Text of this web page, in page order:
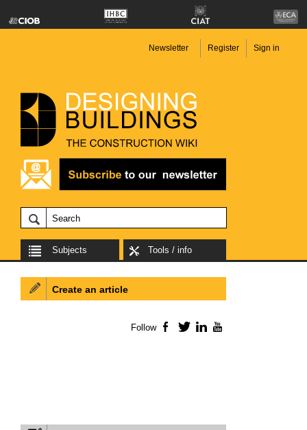
Newsletter Register Sign in
Subjects Tools / info
Create an article
Follow Facebook
TwitterLinkedIn